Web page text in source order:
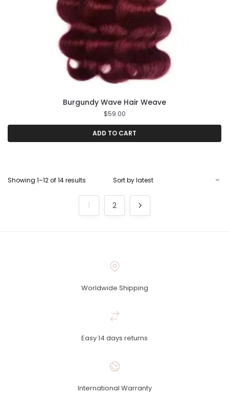
Burgundy Wave Hair Weave
$59.00
ADD TO CART
Showing 1–12 of 14 results
1 2
Worldwide Shipping
Easy 14 days returns
International Warranty